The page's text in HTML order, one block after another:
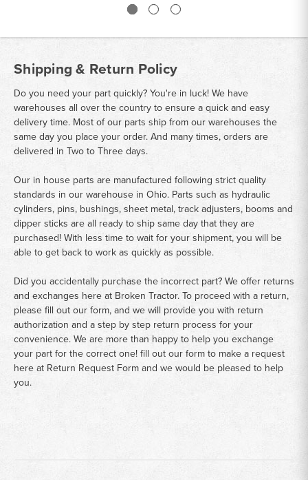
Shipping & Return Policy
Do you need your part quickly? You're in luck! We have
warehouses all over the country to ensure a quick and easy
delivery time. Most of our parts ship from our warehouses the
same day you place your order. And many times, orders are
delivered in Two to Three days.
Our in house parts are manufactured following strict quality
standards in our warehouse in Ohio. Parts such as hydraulic
cylinders, pins, bushings, sheet metal, track adjusters, booms and
dipper sticks are all ready to ship same day that they are
purchased! With less time to wait for your shipment, you will be
able to get back to work as quickly as possible.
Did you accidentally purchase the incorrect part? We offer returns
and exchanges here at Broken Tractor. To proceed with a return,
please fill out our form, and we will provide you with return
authorization and a step by step return process for your
convenience. We are more than happy to help you exchange
your part for the correct one! fill out our form to make a request
here at Return Request Form and we would be pleased to help
you.